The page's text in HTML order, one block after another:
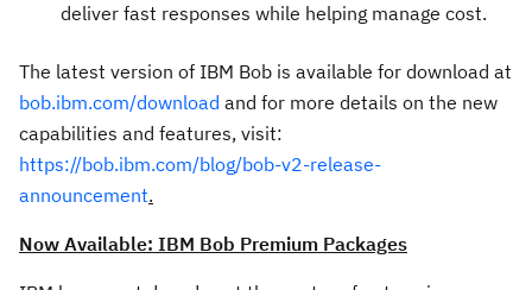
deliver fast responses while helping manage cost.
The latest version of IBM Bob is available for download at
bob.ibm.com/download and for more details on the new
capabilities and features, visit:
https://bob.ibm.com/blog/bob-v2-release-
announcement.
Now Available: IBM Bob Premium Packages